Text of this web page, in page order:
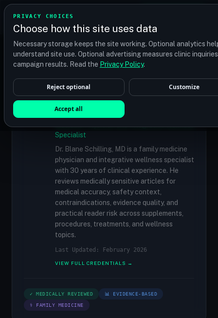
PRIVACY CHOICES
Choose how this site uses data
Necessary storage keeps the site working. Optional analytics
understand site use. Optional advertising measures clinic
campaign results. Read the Privacy Policy.
Reject optional Customize
Accept all
TRANSPLANT
Find your perfect clinic — Search by procedure, location,
or budget
✓MEDICALLY REVIEWED
Dr. Blane Schilling, MD
Resident Medical Reviewer · Family
Medicine Physician and Integrative Wellness
Specialist
Dr. Blane Schilling, MD is a family medicine
physician and integrative wellness specialist
with 30 years of clinical experience. He
reviews medically sensitive articles for
medical accuracy, safety context,
contraindications, evidence quality, and
practical reader risk across supplements,
procedures, treatments, and wellness
topics.
Last Updated: February 2026
VIEW FULL CREDENTIALS →
✓ MEDICALLY REVIEWED 📊 EVIDENCE-BASED
⚕ FAMILY MEDICINE